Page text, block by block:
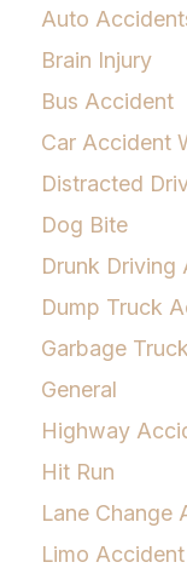
Auto
Brain Injury
Bus Accident
Car Accident
Distracted
Dog Bite
Drunk Driving
Dump Truck
Garbage
General
Highway
Hit Run
Lane Change
Limo Accident